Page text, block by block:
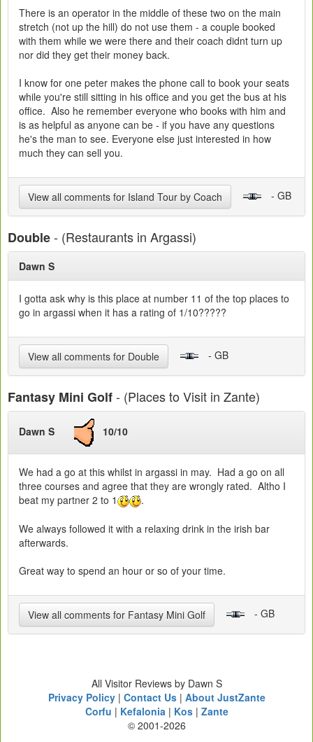
There is an operator in the middle of these two on the main
stretch (not up the hill) do not use them - a couple booked
with them while we were there and their coach didnt turn up
nor did they get their money back.
I know for one peter makes the phone call to book your seats
while you're still sitting in his office and you get the bus at his
office. Also he remember everyone who books with him and
is as helpful as anyone can be - if you have any questions
he's the man to see. Everyone else just interested in how
much they can sell you.
View all comments for Island Tour by Coach - GB
Double- (Restaurants in Argassi)
Dawn S
I gotta ask why is this place at number 11 of the top places to
go in argassi when it has a rating of 1/10?????
View all comments for Double - GB
Fantasy Mini Golf- (Places to Visit in Zante)
Dawn S 10/10
We had a go at this whilst in argassi in may. Had a go on all
three courses and agree that they are wrongly rated. Altho I
beat my partner 2 to 1
.
We always followed it with a relaxing drink in the irish bar
afterwards.
Great way to spend an hour or so of your time.
View all comments for Fantasy Mini Golf - GB
All Visitor Reviews by Dawn S
Privacy Policy| Contact Us| About JustZante
Corfu | Kefalonia| Kos| Zante
© 2001-2026